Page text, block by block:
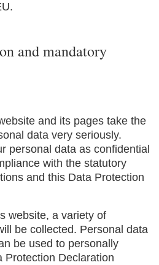
and mandatory
and its pages take the
data very seriously.
personal data as confidential
with the statutory
and this Data Protection
website, a variety of
be collected. Personal data
be used to personally
Protection Declaration